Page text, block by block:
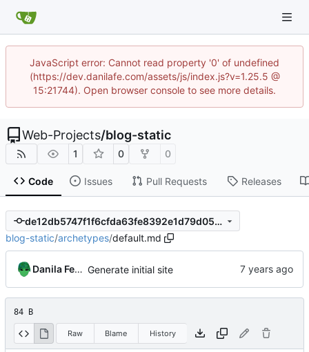
JavaScript error: Cannot read property '0' of undefined
(https://dev.danilafe.com/assets/js/index.js?v=1.25.5 @
15:21744). Open browser console to see more details.
Web-Projects/blog-static
1 0 0
Code Issues Pull Requests Releases
de12db5747f1f6cfda63fe8392e1d79d051ef2eb
blog-static/archetypes/default.md
Danila Fedorin Generate initial site
84 B
Raw Blame History